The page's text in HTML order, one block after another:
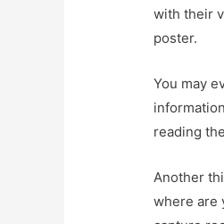
with their
poster.
You may
reading
Another
where are